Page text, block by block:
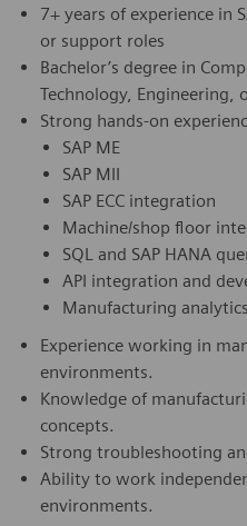
7+ years of experience in
or support roles
Bachelor’s degree in
Technology, Engineering,
Strong hands-on
SAP ME
SAP MII
SAP ECC integration
Machine/shop floor
SQL and SAP HANA
API integration and
Manufacturing
Experience working in
environments.
Knowledge of
concepts.
Strong troubleshooting
Ability to work
environments.